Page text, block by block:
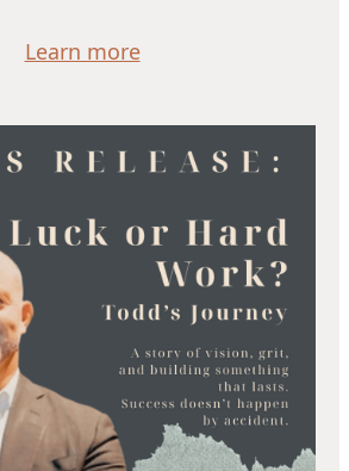
Learn more